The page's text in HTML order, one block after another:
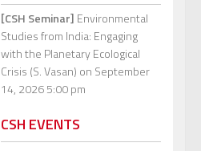
[CSH Seminar] Environmental
Studies from India: Engaging
with the Planetary Ecological
Crisis (S. Vasan) on September
14, 2026 5:00 pm
CSH EVENTS